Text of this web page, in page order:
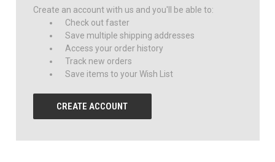
Create an account with us and you'll be able to:
Check out faster
Save multiple shipping addresses
Access your order history
Track new orders
Save items to your Wish List
CREATE ACCOUNT